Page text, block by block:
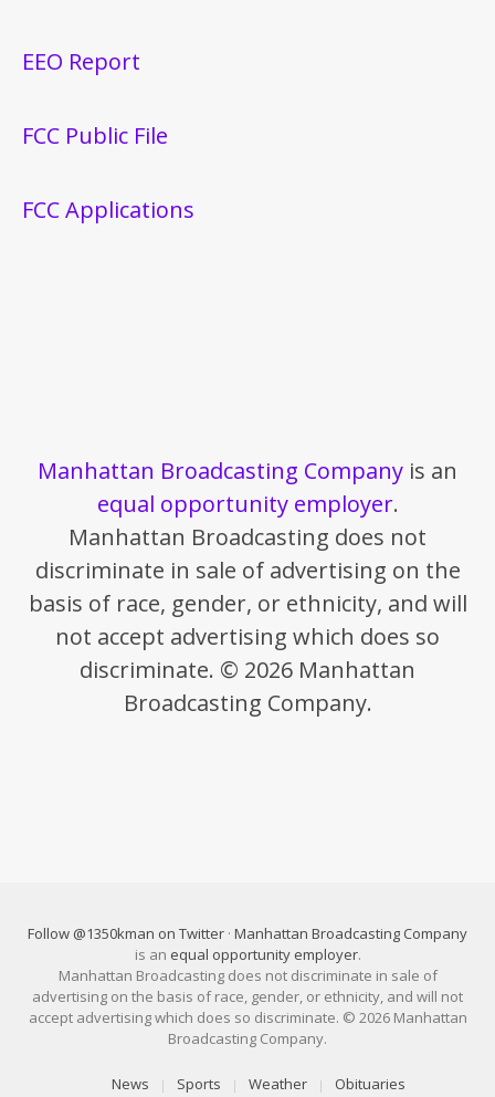
EEO Report
FCC Public File
FCC Applications
Manhattan Broadcasting Company is an
equal opportunity employer.
Manhattan Broadcasting does not
discriminate in sale of advertising on the
basis of race, gender, or ethnicity, and will
not accept advertising which does so
discriminate. © 2026 Manhattan
Broadcasting Company.
Follow @1350kman on Twitter · Manhattan Broadcasting Company
is an equal opportunity employer.
Manhattan Broadcasting does not discriminate in sale of
advertising on the basis of race, gender, or ethnicity, and will not
accept advertising which does so discriminate. © 2026 Manhattan
Broadcasting Company.
News Sports Weather Obituaries